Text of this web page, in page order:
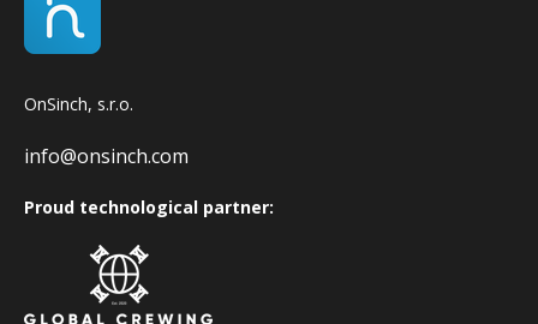
OnSinch, s.r.o.
info@onsinch.com
Proud technological partner: